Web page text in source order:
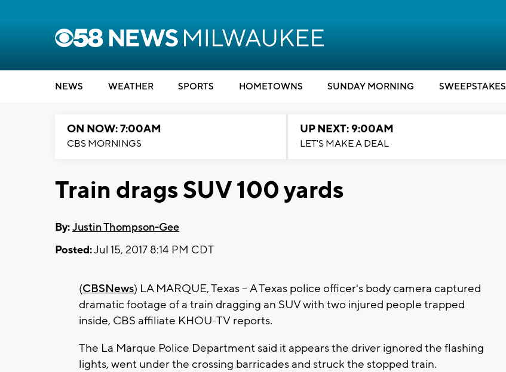
NEWS WEATHER SPORTS HOMETOWNS SUNDAY MORNING SWEEPSTAKES
ON NOW: 7:00AM
CBS MORNINGS
UP NEXT: 9:00AM
LET'S MAKE A DEAL
Train drags SUV 100 yards
By:Justin Thompson-Gee
Posted:Jul 15, 2017 8:14 PM CDT
(CBSNews) LA MARQUE, Texas -- A Texas police officer's body camera captured
dramatic footage of a train dragging an SUV with two injured people trapped
inside, CBS affiliate KHOU-TV reports.
The La Marque Police Department said it appears the driver ignored the flashing
lights, went under the crossing barricades and struck the stopped train.